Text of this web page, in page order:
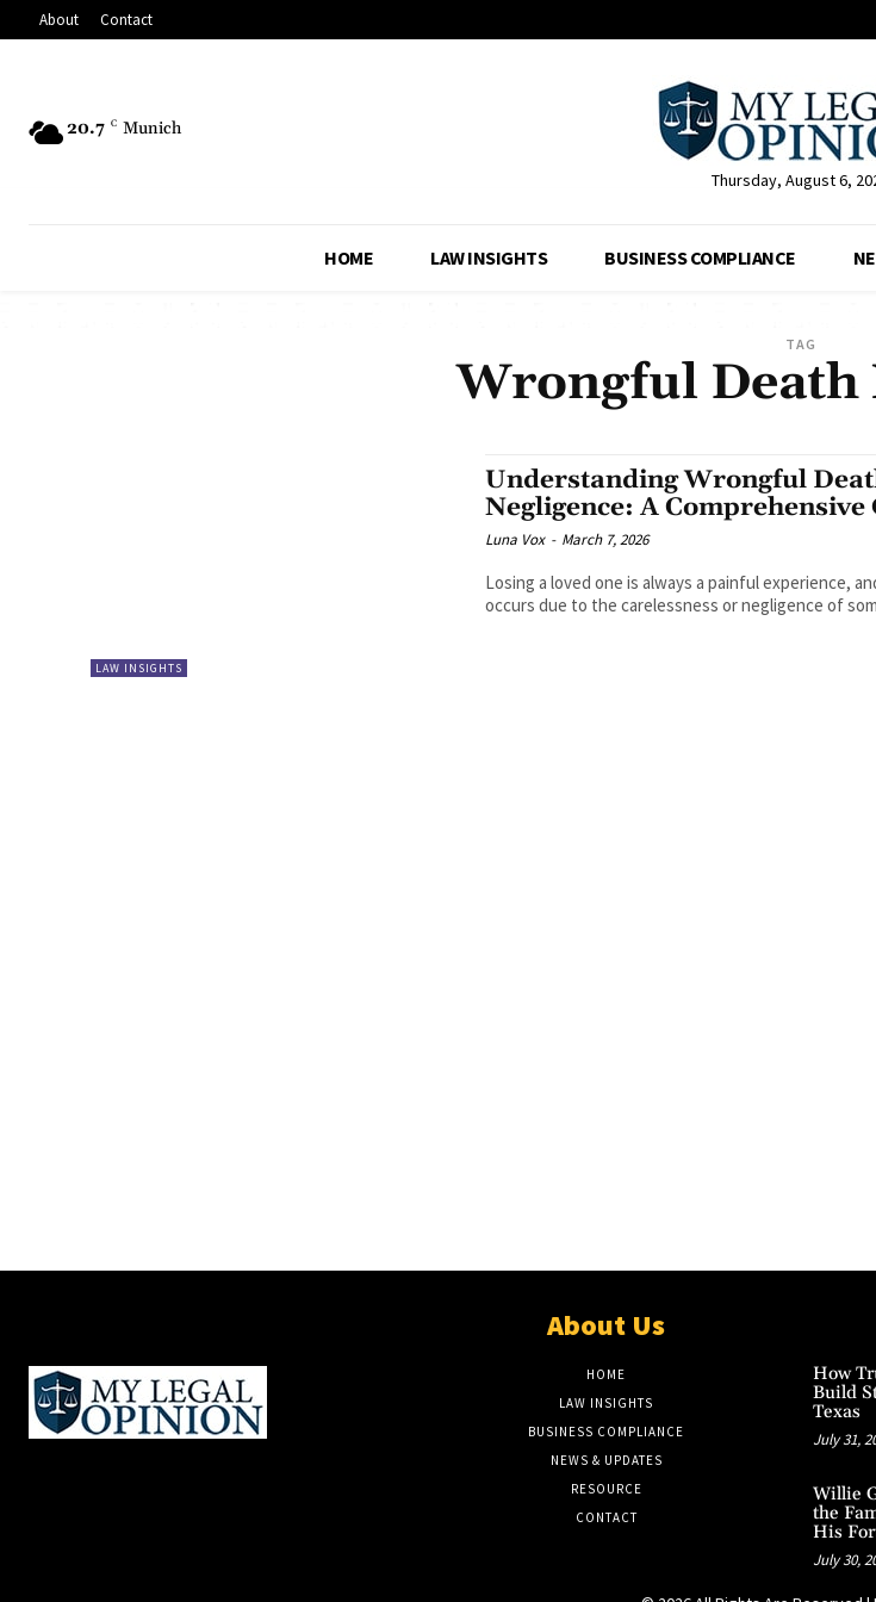
About Contact
20.7 C Munich
Thursday, August 6,
HOME LAW INSIGHTS BUSINESS COMPLIANCE
TAG
Wrongful Death
LAW INSIGHTS
Understanding Wrongful
Negligence: A Comprehensive
Luna Vox - March 7, 2026
Losing a loved one is always a painful experience,
occurs due to the carelessness or negligence of
About Us
HOME
LAW INSIGHTS
BUSINESS COMPLIANCE
NEWS & UPDATES
RESOURCE
CONTACT
How
Build
Texas
July 31,
Willie
the
His
July 30,